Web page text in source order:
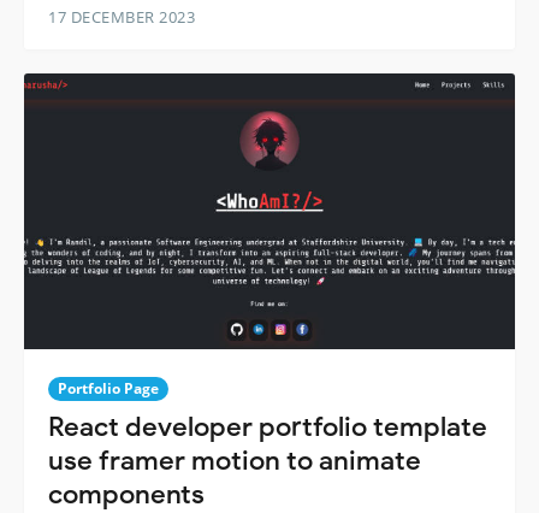
17 DECEMBER 2023
Portfolio Page
React developer portfolio template
use framer motion to animate
components